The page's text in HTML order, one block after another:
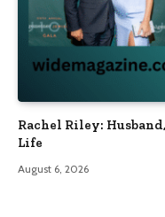
Rachel Riley:
Life
August 6, 2026